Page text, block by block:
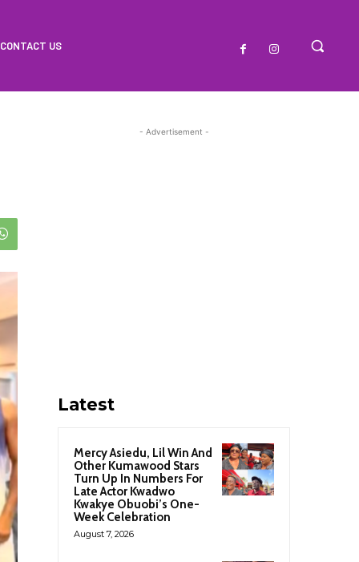
CONTACT US
- Advertisement -
Latest
Mercy Asiedu, Lil Win And
Other Kumawood Stars
Turn Up In Numbers For
Late Actor Kwadwo
Kwakye Obuobi’s One-
Week Celebration
August 7, 2026